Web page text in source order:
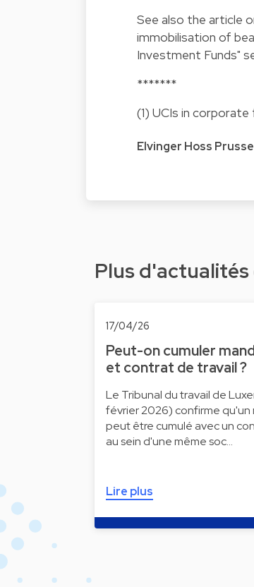
See also the article
immobilisation of
Investment Funds"
*******
(1) UCIs in
Elvinger Hoss
Plus
17/04/26
Peut-on cumuler
et contrat de travail ?
Le Tribunal du travail de
février 2026) confirme qu'un
peut être cumulé avec un
au sein d'une même soc…
Lire plus